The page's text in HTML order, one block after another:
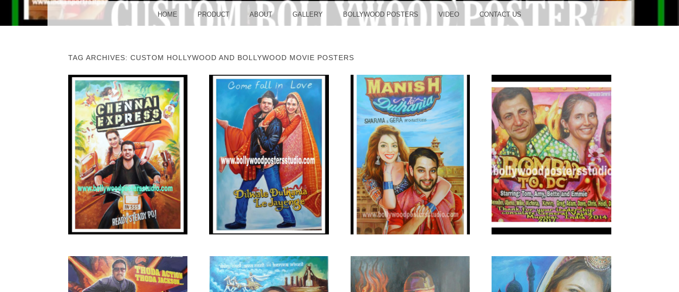
BOLLYWOOD
POSTERS STUDIO
MENU HOME PRODUCT ABOUT GALLERY BOLLYWOOD POSTERS VIDEO CONTACT US
TAG ARCHIVES: CUSTOM HOLLYWOOD AND BOLLYWOOD MOVIE POSTERS